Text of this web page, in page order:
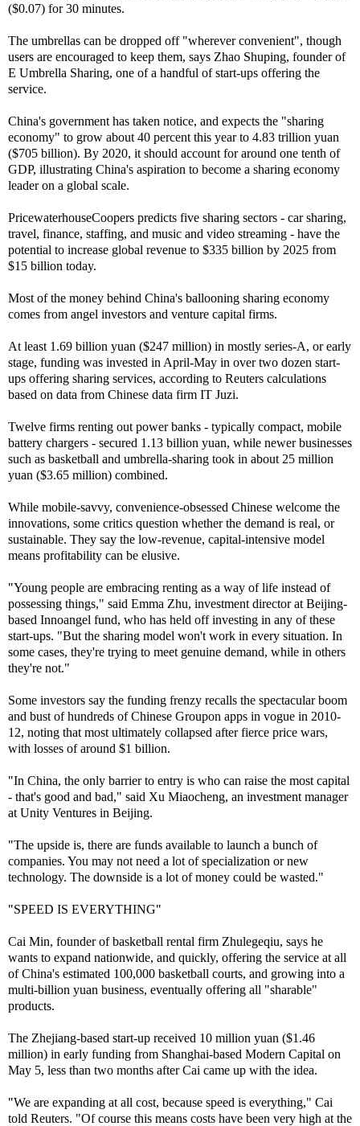
($0.07) for 30 minutes.
The umbrellas can be dropped off "wherever convenient", though
users are encouraged to keep them, says Zhao Shuping, founder of
E Umbrella Sharing, one of a handful of start-ups offering the
service.
China's government has taken notice, and expects the "sharing
economy" to grow about 40 percent this year to 4.83 trillion yuan
($705 billion). By 2020, it should account for around one tenth of
GDP, illustrating China's aspiration to become a sharing economy
leader on a global scale.
PricewaterhouseCoopers predicts five sharing sectors - car sharing,
travel, finance, staffing, and music and video streaming - have the
potential to increase global revenue to $335 billion by 2025 from
$15 billion today.
Most of the money behind China's ballooning sharing economy
comes from angel investors and venture capital firms.
At least 1.69 billion yuan ($247 million) in mostly series-A, or early
stage, funding was invested in April-May in over two dozen start-
ups offering sharing services, according to Reuters calculations
based on data from Chinese data firm IT Juzi.
Twelve firms renting out power banks - typically compact, mobile
battery chargers - secured 1.13 billion yuan, while newer businesses
such as basketball and umbrella-sharing took in about 25 million
yuan ($3.65 million) combined.
While mobile-savvy, convenience-obsessed Chinese welcome the
innovations, some critics question whether the demand is real, or
sustainable. They say the low-revenue, capital-intensive model
means profitability can be elusive.
"Young people are embracing renting as a way of life instead of
possessing things," said Emma Zhu, investment director at Beijing-
based Innoangel fund, who has held off investing in any of these
start-ups. "But the sharing model won't work in every situation. In
some cases, they're trying to meet genuine demand, while in others
they're not."
Some investors say the funding frenzy recalls the spectacular boom
and bust of hundreds of Chinese Groupon apps in vogue in 2010-
12, noting that most ultimately collapsed after fierce price wars,
with losses of around $1 billion.
"In China, the only barrier to entry is who can raise the most capital
- that's good and bad," said Xu Miaocheng, an investment manager
at Unity Ventures in Beijing.
"The upside is, there are funds available to launch a bunch of
companies. You may not need a lot of specialization or new
technology. The downside is a lot of money could be wasted."
"SPEED IS EVERYTHING"
Cai Min, founder of basketball rental firm Zhulegeqiu, says he
wants to expand nationwide, and quickly, offering the service at all
of China's estimated 100,000 basketball courts, and growing into a
multi-billion yuan business, eventually offering all "sharable"
products.
The Zhejiang-based start-up received 10 million yuan ($1.46
million) in early funding from Shanghai-based Modern Capital on
May 5, less than two months after Cai came up with the idea.
"We are expanding at all cost, because speed is everything," Cai
told Reuters. "Of course this means costs have been very high at the